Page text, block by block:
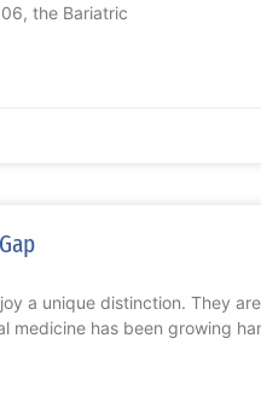
the Bariatric
a unique distinction. They
medicine has been growing